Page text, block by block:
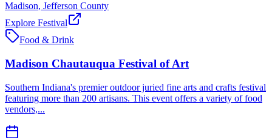
Madison, Jefferson County
Explore Festival
Food & Drink
Madison Chautauqua Festival of Art
Southern Indiana's premier outdoor juried fine arts and crafts festival
featuring more than 200 artisans. This event offers a variety of food
vendors,...